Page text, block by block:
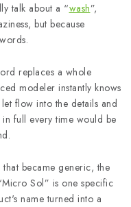
talk about a “wash”,
but because
replaces a whole
modeler instantly knows
flow into the details and
in full every time would be
became generic, the
Sol” is one specific
name turned into a